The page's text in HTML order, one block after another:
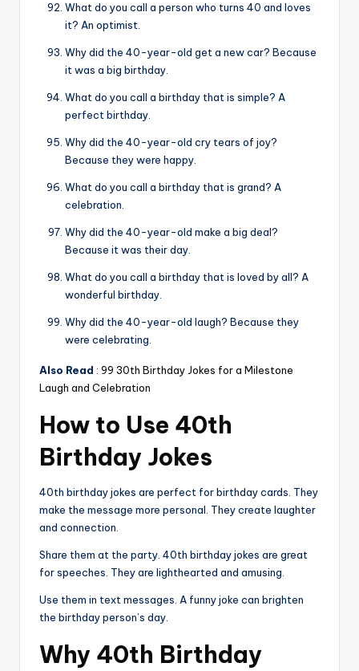
What do you call a person who turns 40 and loves
it? An optimist.
Why did the 40-year-old get a new car? Because
it was a big birthday.
What do you call a birthday that is simple? A
perfect birthday.
Why did the 40-year-old cry tears of joy?
Because they were happy.
What do you call a birthday that is grand? A
celebration.
Why did the 40-year-old make a big deal?
Because it was their day.
What do you call a birthday that is loved by all? A
wonderful birthday.
Why did the 40-year-old laugh? Because they
were celebrating.
Also Read : 99 30th Birthday Jokes for a Milestone
Laugh and Celebration
How to Use 40th
Birthday Jokes
40th birthday jokes are perfect for birthday cards. They
make the message more personal. They create laughter
and connection.
Share them at the party. 40th birthday jokes are great
for speeches. They are lighthearted and amusing.
Use them in text messages. A funny joke can brighten
the birthday person’s day.
Why 40th Birthday